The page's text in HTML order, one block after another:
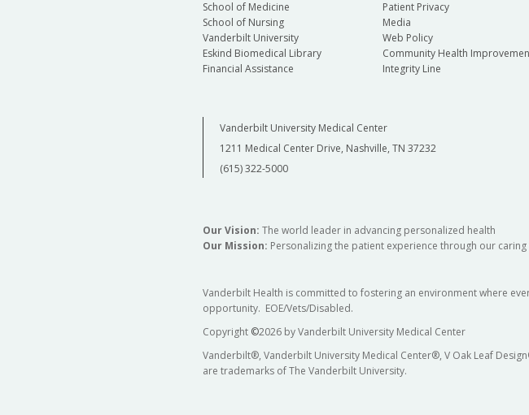
School of Medicine
School of Nursing
Vanderbilt University
Eskind Biomedical Library
Financial Assistance
Patient Privacy
Media
Web Policy
Community Health
Integrity Line
Vanderbilt University Medical Center
1211 Medical Center Drive, Nashville, TN 37232
(615) 322-5000
Our Vision: The world leader in advancing personalized health
Our Mission: Personalizing the patient experience through our
Vanderbilt Health is committed to fostering an environment where
opportunity. EOE/Vets/Disabled.
Copyright ©2026 by Vanderbilt University Medical Center
Vanderbilt®, Vanderbilt University Medical Center®, V Oak Leaf
are trademarks of The Vanderbilt University.